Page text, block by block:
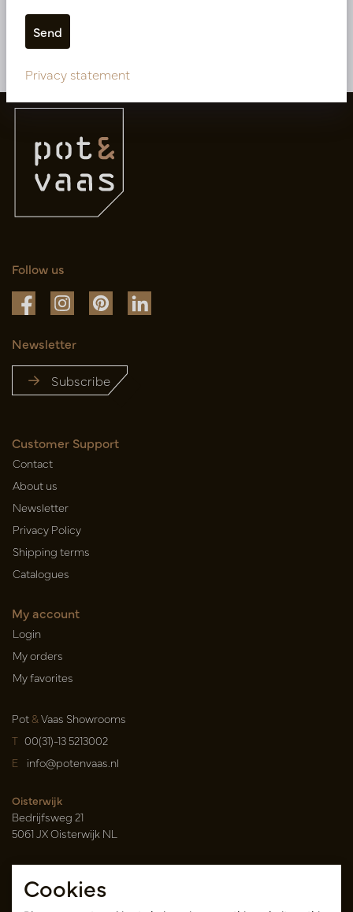
More of Artificial trees
Follow us
Newsletter
Subscribe
Customer Support
Contact
About us
Newsletter
Privacy Policy
Shipping terms
Catalogues
My account
Login
My orders
My favorites
Pot&Vaas Showrooms
T 00(31)-13 5213002
E info@potenvaas.nl
Oisterwijk
Bedrijfsweg 21
5061 JX Oisterwijk NL
Opening hours
Monday to Friday 09.00-17.00
(appointment only)
Privacy statement
Cookies